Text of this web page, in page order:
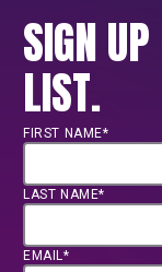
SIGN
LIST.
FIRST NAME*
LAST NAME*
EMAIL*